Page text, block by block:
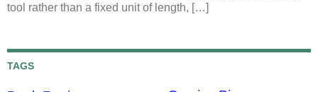
tool rather than a fixed unit of length, […]
TAGS